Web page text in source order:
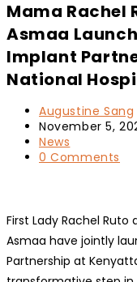
Mama Rachel
Asmaa
Implant
National
Post
author:
Augustine Sang
Post
published:
November 5,
Post
category:
News
Post
0 Comments
First Lady Rachel Ruto
Asmaa have jointly
Partnership at